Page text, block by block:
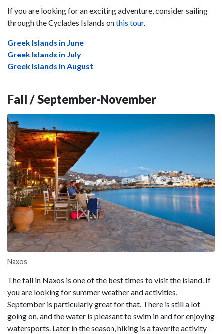
If you are looking for an exciting adventure, consider sailing
through the Cyclades Islands onthis tour.
Greek Islands in June
Greek Islands in July
Greek Islands in August
Fall / September-November
Naxos
The fall in Naxos is one of the best times to visit the island. If
you are looking for summer weather and activities,
September is particularly great for that. There is still a lot
going on, and the water is pleasant to swim in and for enjoying
watersports. Later in the season, hiking is a favorite activity